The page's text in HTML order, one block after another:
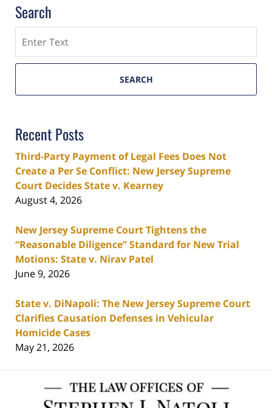
Search
SEARCH
Recent Posts
Third-Party Payment of Legal Fees Does Not
Create a Per Se Conflict: New Jersey Supreme
Court Decides State v. Kearney
August 4, 2026
New Jersey Supreme Court Tightens the
“Reasonable Diligence” Standard for New Trial
Motions: State v. Nirav Patel
June 9, 2026
State v. DiNapoli: The New Jersey Supreme Court
Clarifies Causation Defenses in Vehicular
Homicide Cases
May 21, 2026
Information